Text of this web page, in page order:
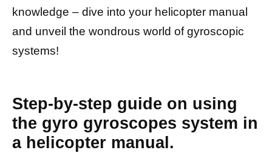
knowledge – dive into your helicopter manual
and unveil the wondrous world of gyroscopic
systems!
Step-by-step guide on using
the gyro gyroscopes system in
a helicopter manual.